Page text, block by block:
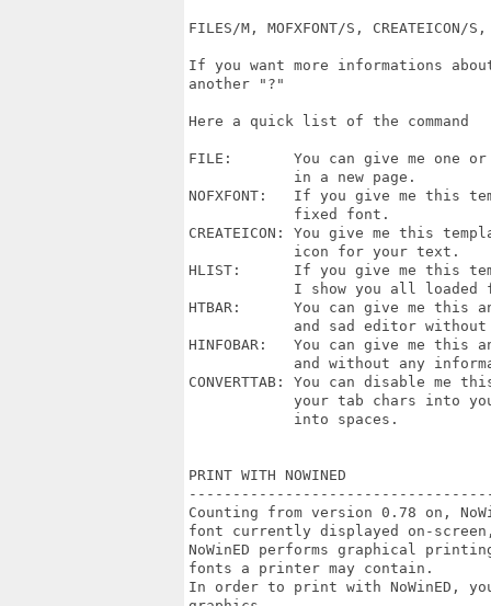
FILES/M, MOFXFONT/S, CREATEICON/
If you want more informations
another "?"
Here a quick list of the command
FILE:       You can give me one
            in a new page.
NOFXFONT:   If you give me
            fixed font.
CREATEICON: You give me this
            icon for your text.
HLIST:      If you give me this
I show you all loaded
HTBAR:      You can give me this
and sad editor
HINFOBAR:   You can give me this
and without any
CONVERTTAB: You can disable
your tab chars into
            into spaces.
PRINT WITH NOWINED
Counting from version 0.78 on,
font currently displayed on-
NoWinED performs graphical
fonts a printer may contain.
In order to print with NoWinED,